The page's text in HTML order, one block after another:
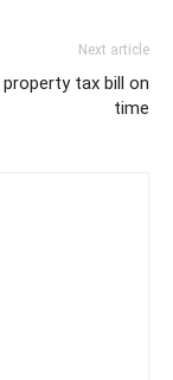
Next article
property tax bill on
time